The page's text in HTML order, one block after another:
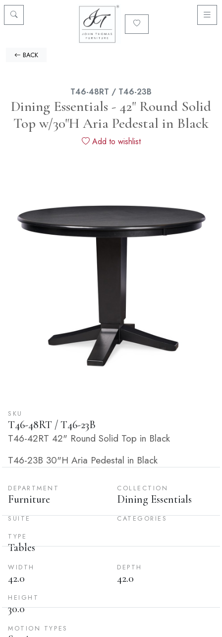
BACK
T46-48RT / T46-23B
Dining Essentials - 42" Round Solid
Top w/30"H Aria Pedestal in Black
Add to wishlist
SKU
T46-48RT / T46-23B
T46-42RT 42" Round Solid Top in Black
T46-23B 30"H Aria Pedestal in Black
DEPARTMENT
Furniture
COLLECTION
Dining Essentials
SUITE
CATEGORIES
TYPE
Tables
WIDTH
42.0
DEPTH
42.0
HEIGHT
30.0
MOTION TYPES